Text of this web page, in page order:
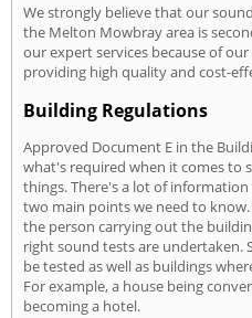
We strongly believe that our
the Melton Mowbray area is
our expert services because of
providing high quality and cost-
Building Regulations
Approved Document E in the
what's required when it comes to
things. There's a lot of
two main points we need to
the person carrying out the
right sound tests are undertaken.
be tested as well as buildings
For example, a house being
becoming a hotel.